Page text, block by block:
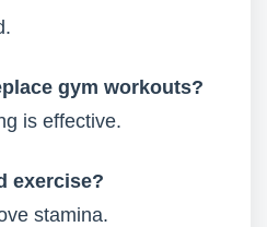
gym workouts?
is effective.
exercise?
stamina.